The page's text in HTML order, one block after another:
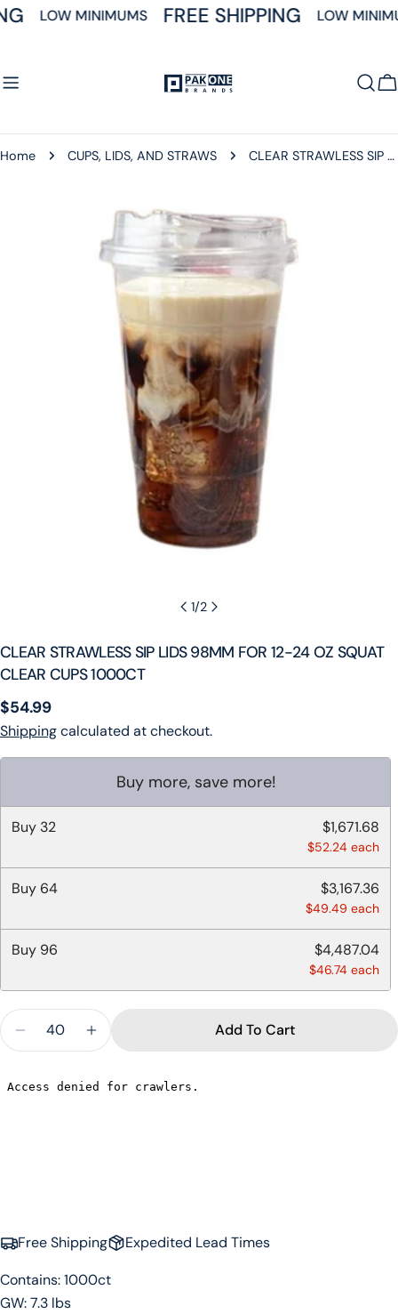
Skip
LOW MINIMUMS FREE SHIPPING LOW
Home CUPS, LIDS, AND STRAWS CLEAR STRAWLESS SIP LIDS 98MM FOR 12-24 OZ SQUAT CLEAR CUPS 1000CT
media 0 in modal
1/2
CLEAR STRAWLESS SIP LIDS 98MM FOR 12-24 OZ SQUAT
CLEAR CUPS 1000CT
Regular
price
$54.99
Shippingcalculated at checkout.
Buy more, save more!
Buy 32 $1,671.68
$52.24 each
Buy 64 $3,167.36
$49.49 each
Buy 96 $4,487.04
$46.74 each
Quantity
Decrease Quantity For CLEAR STRAWLESS SIP
Increase Quantity For CLEAR
Add To Cart
Free Shipping
Expedited Lead Times
Contains: 1000ct
GW: 7.3 lbs
Share this product
email
phone
message